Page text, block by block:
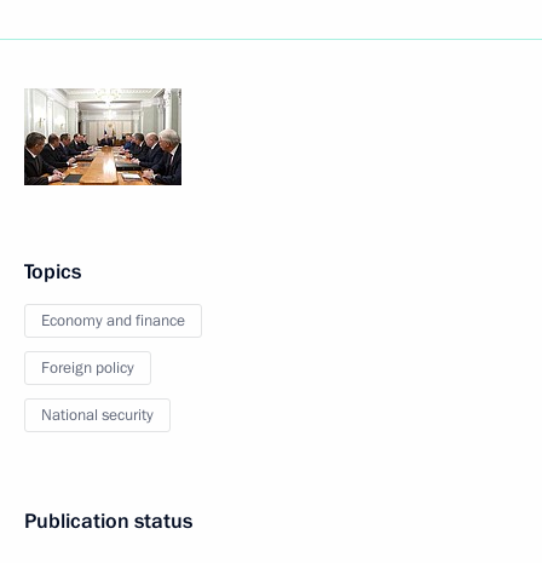
Topics
Economy and finance
Foreign policy
National security
Publication status